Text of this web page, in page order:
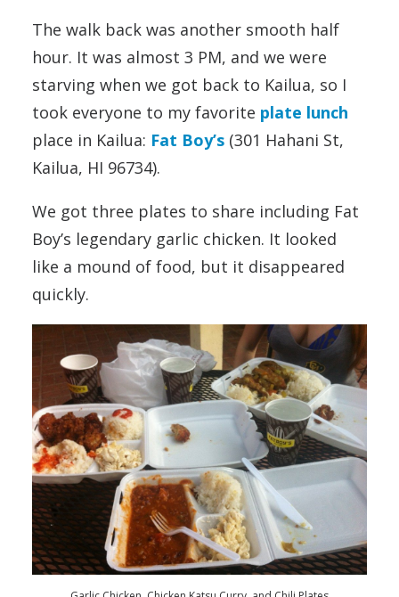
The walk back was another smooth half
hour. It was almost 3 PM, and we were
starving when we got back to Kailua, so I
took everyone to my favorite plate lunch
place in Kailua: Fat Boy’s (301 Hahani St,
Kailua, HI 96734).
We got three plates to share including Fat
Boy’s legendary garlic chicken. It looked
like a mound of food, but it disappeared
quickly.